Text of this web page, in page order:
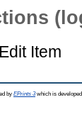
Edit Item
by EPrints 3which is